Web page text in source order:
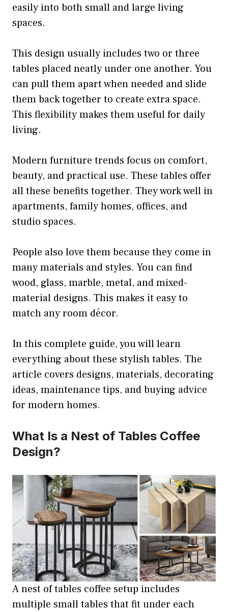
easily into both small and large living
spaces.
This design usually includes two or three
tables placed neatly under one another. You
can pull them apart when needed and slide
them back together to create extra space.
This flexibility makes them useful for daily
living.
Modern furniture trends focus on comfort,
beauty, and practical use. These tables offer
all these benefits together. They work well in
apartments, family homes, offices, and
studio spaces.
People also love them because they come in
many materials and styles. You can find
wood, glass, marble, metal, and mixed-
material designs. This makes it easy to
match any room décor.
In this complete guide, you will learn
everything about these stylish tables. The
article covers designs, materials, decorating
ideas, maintenance tips, and buying advice
for modern homes.
What Is a Nest of Tables Coffee
Design?
A nest of tables coffee setup includes
multiple small tables that fit under each